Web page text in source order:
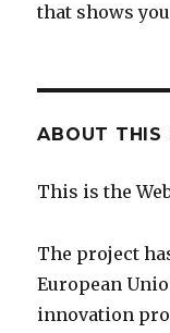
that shows
ABOUT THIS
This is the
The project
European
innovation